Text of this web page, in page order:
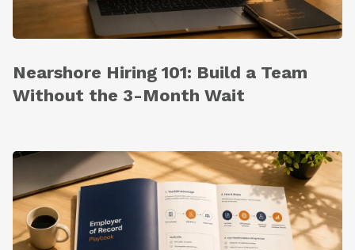
Nearshore Hiring 101: Build a Team
Without the 3-Month Wait